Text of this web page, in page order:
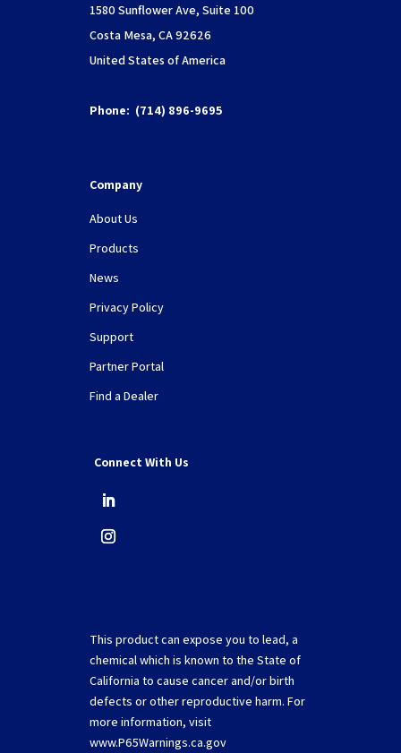
1580 Sunflower Ave, Suite 100
Costa Mesa, CA 92626
United States of America
Phone: (714) 896-9695
Company
About Us
Products
News
Privacy Policy
Support
Partner Portal
Find a Dealer
Connect With Us
This product can expose you to lead, a
chemical which is known to the State of
California to cause cancer and/or birth
defects or other reproductive harm. For
more information, visit
www.P65Warnings.ca.gov